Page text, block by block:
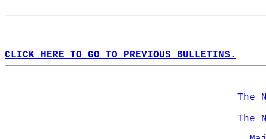
CLICK HERE TO GO TO PREVIOUS BULLETINS.
The
The